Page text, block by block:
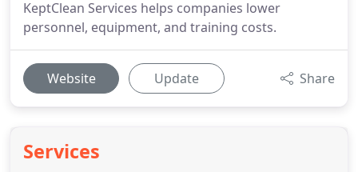
KeptClean Services helps companies lower
personnel, equipment, and training costs.
Website Update Share
Services